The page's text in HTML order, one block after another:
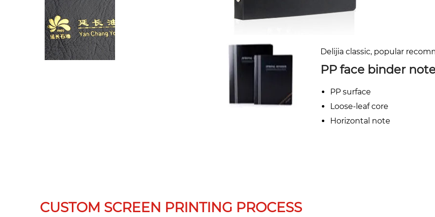
Delijia classic, popular
PP face binder
PP surface
Loose-leaf core
Horizontal note
CUSTOM SCREEN PRINTING PROCESS